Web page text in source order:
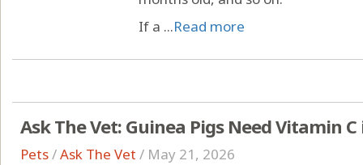
If a ...Read more
Ask The Vet: Guinea Pigs Need Vitamin
Pets/Ask The Vet / May 21, 2026